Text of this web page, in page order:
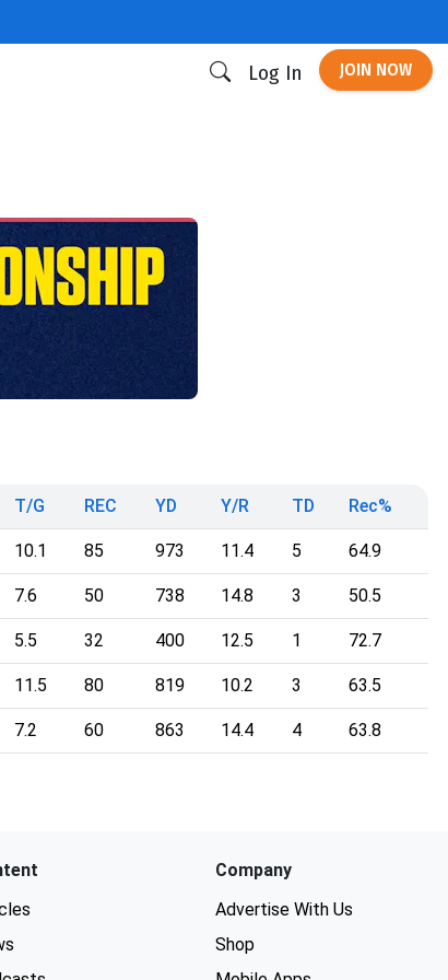
Log In JOIN NOW
T/G REC YD Y/R TD Rec%
10.1 85 973 11.4 5 64.9
7.6 50 738 14.8 3 50.5
5.5 32 400 12.5 1 72.7
11.5 80 819 10.2 3 63.5
7.2 60 863 14.4 4 63.8
Company
Advertise With Us
Shop